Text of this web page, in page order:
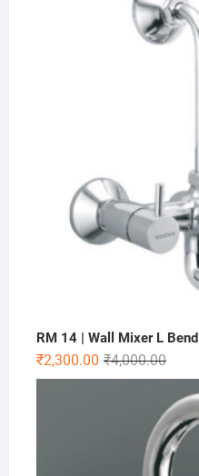
RM 14 | Wall Mixer L Bend
₹4,000.00
₹2,300.00